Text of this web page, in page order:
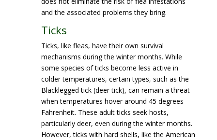
and the associated problems they bring.
Ticks
Ticks, like fleas, have their own survival
mechanisms during the winter months. While
some species of ticks become less active in
colder temperatures, certain types, such as the
Blacklegged tick (deer tick), can remain a threat
when temperatures hover around 45 degrees
Fahrenheit. These adult ticks seek hosts,
particularly deer, even during the winter months.
However, ticks with hard shells, like the American